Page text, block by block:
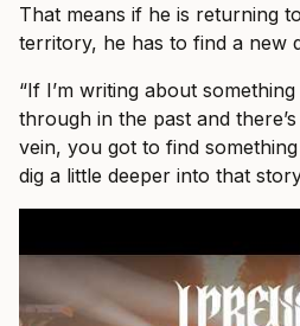
That means if he is returning
territory, he has to find a new
“If I’m writing about
through in the past and
vein, you got to find
dig a little deeper into that